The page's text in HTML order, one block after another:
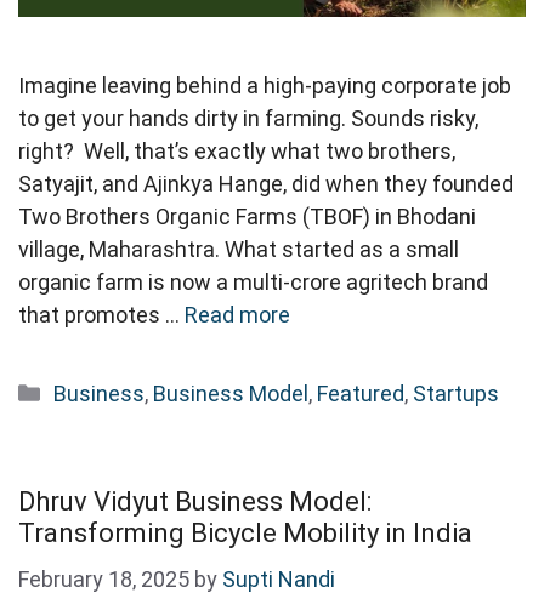
Imagine leaving behind a high-paying corporate job
to get your hands dirty in farming. Sounds risky,
right? Well, that’s exactly what two brothers,
Satyajit, and Ajinkya Hange, did when they founded
Two Brothers Organic Farms (TBOF) in Bhodani
village, Maharashtra. What started as a small
organic farm is now a multi-crore agritech brand
that promotes … Read more
Categories
Business, Business Model, Featured, Startups
Dhruv Vidyut Business Model:
Transforming Bicycle Mobility in India
February 18, 2025 by Supti Nandi